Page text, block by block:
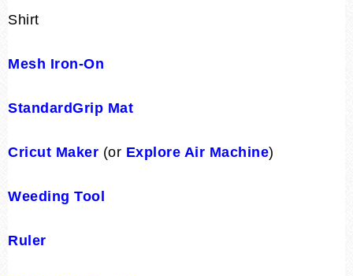
Shirt
Mesh Iron-On
StandardGrip Mat
Cricut Maker (or Explore Air Machine)
Weeding Tool
Ruler